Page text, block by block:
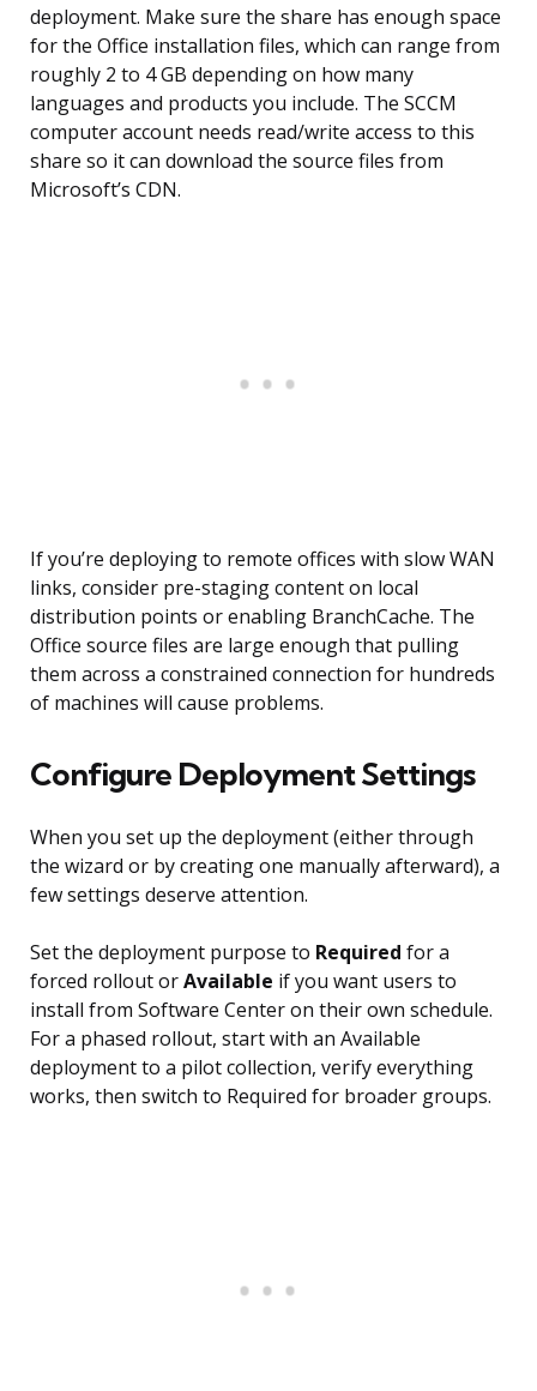
deployment. Make sure the share has enough space
for the Office installation files, which can range from
roughly 2 to 4 GB depending on how many
languages and products you include. The SCCM
computer account needs read/write access to this
share so it can download the source files from
Microsoft’s CDN.
If you’re deploying to remote offices with slow WAN
links, consider pre-staging content on local
distribution points or enabling BranchCache. The
Office source files are large enough that pulling
them across a constrained connection for hundreds
of machines will cause problems.
Configure Deployment Settings
When you set up the deployment (either through
the wizard or by creating one manually afterward), a
few settings deserve attention.
Set the deployment purpose to Required for a
forced rollout orAvailable if you want users to
install from Software Center on their own schedule.
For a phased rollout, start with an Available
deployment to a pilot collection, verify everything
works, then switch to Required for broader groups.